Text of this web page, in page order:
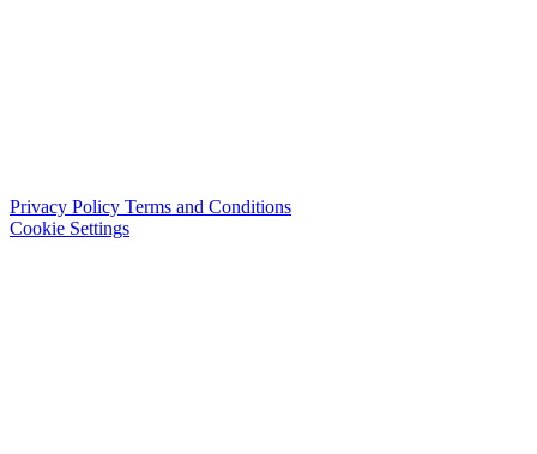
Privacy Policy Terms and Conditions
Cookie Settings